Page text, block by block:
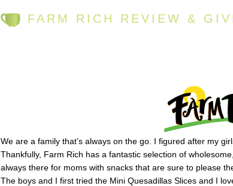
FARM RICH REVIEW &
We are a family that’s always on the go. I figured after my
Thankfully, Farm Rich has a fantastic selection of
always there for moms with snacks that are sure to please
The boys and I first tried the Mini Quesadillas Slices and I